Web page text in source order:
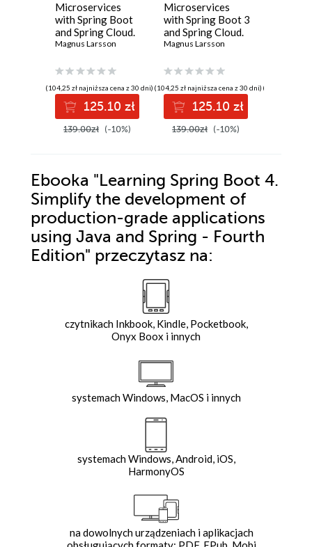
Microservices
with Spring Boot
and Spring Cloud.
Build resilient and
microservices
using Spring
Cloud, Istio, and
Kubernetes -
Fourth Edition
Magnus Larsson
(104,25 zł najniższa cena z 30 dni)
125.10 zł
139.00zł (-10%)
Microservices
with Spring Boot 3
and Spring Cloud.
Build resilient and
microservices
using Spring
Cloud, Istio, and
Kubernetes - Third
Edition
Magnus Larsson
(104,25 zł najniższa cena z 30 dni)
125.10 zł
139.00zł (-10%)
(104,25 zł
Ebooka "Learning Spring Boot 4.
Simplify the development of
production-grade applications
using Java and Spring - Fourth
Edition" przeczytasz na:
czytnikach Inkbook, Kindle, Pocketbook,
Onyx Boox i innych
systemach Windows, MacOS i innych
systemach Windows, Android, iOS,
HarmonyOS
na dowolnych urządzeniach i aplikacjach